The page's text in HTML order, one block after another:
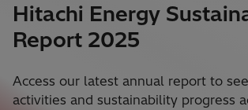
Hitachi Energy
Report 2025
Access our latest annual report to
activities and sustainability progress